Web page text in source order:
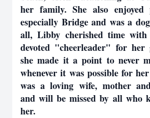
her family. She also enjoyed
especially Bridge and was a
all, Libby cherished time
devoted "cheerleader" for her
she made it a point to never
whenever it was possible for
was a loving wife, mother
and will be missed by all who
her.